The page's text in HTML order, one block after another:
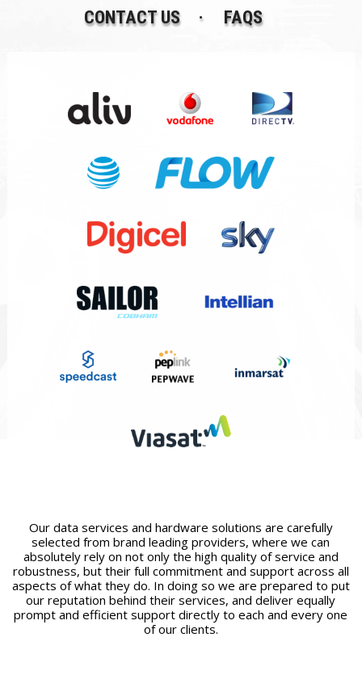
CONTACT US
FAQS
Our data services and hardware solutions are carefully
selected from brand leading providers, where we can
absolutely rely on not only the high quality of service and
robustness, but their full commitment and support across all
aspects of what they do. In doing so we are prepared to put
our reputation behind their services, and deliver equally
prompt and efficient support directly to each and every one
of our clients.